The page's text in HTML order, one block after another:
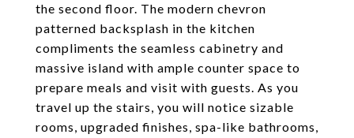
the second floor. The modern chevron
patterned backsplash in the kitchen
compliments the seamless cabinetry and
massive island with ample counter space to
prepare meals and visit with guests. As you
travel up the stairs, you will notice sizable
rooms, upgraded finishes, spa-like bathrooms,